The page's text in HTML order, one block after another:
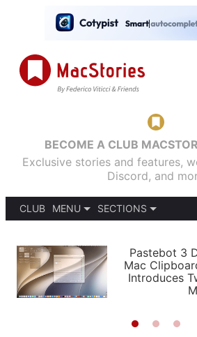
BECOME A CLUB
Exclusive stories and features,
Discord, and
CLUB
MENU
PODCASTS
SHORTCUTS
SETUPS
SECTIONS
APPS
STORIES
Pastebot 3
Mac
Introduces